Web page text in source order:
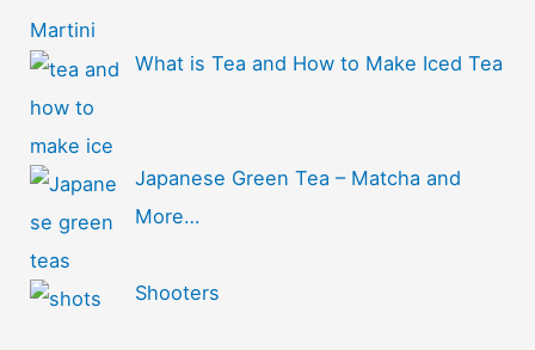
What is Tea and How to Make Iced Tea
Japanese Green Tea – Matcha and
More…
Shooters